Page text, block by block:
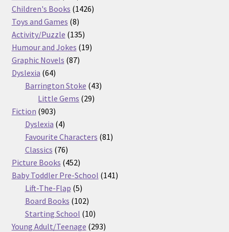
products
Children's Books 14261426
Toys and Games 88
products
Activity/Puzzle 135135
products
Humour and Jokes 1919
Graphic Novels 8787
Dyslexia 6464
products
Barrington Stoke 4343
Little Gems 2929
Fiction 903903
products
Dyslexia 44
products
Favourite Characters 8181
Classics 7676
products
Picture Books 452452
products
Baby Toddler Pre-School 141141
Lift-The-Flap 55
products
Board Books 102102
products
Starting School 1010
products
Young Adult/Teenage 293293